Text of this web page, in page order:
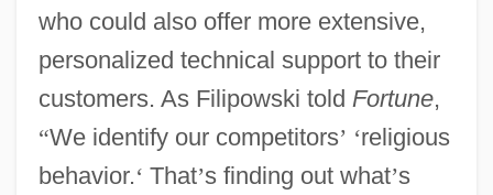
who could also offer more extensive,
personalized technical support to their
customers. As Filipowski told Fortune,
“We identify our competitors’ ‘religious
behavior.‘ That’s finding out what’s